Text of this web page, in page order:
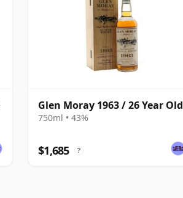
Glen Moray 1963 / 26 Year Old
750ml • 43%
$1,685 ?